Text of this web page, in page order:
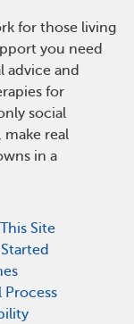
for those living
you need
advice and
for
social
real
in a
Site
Process